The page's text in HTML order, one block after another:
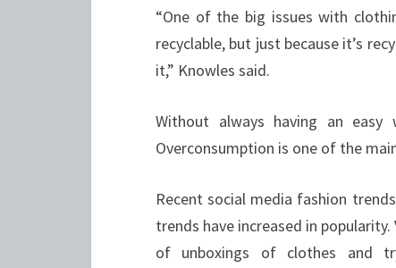
“One of the big issues with
recyclable, but just because it’s
it,” Knowles said.
Without always having an
Overconsumption is one of the
Recent social media fashion
trends have increased in
of unboxings of clothes and